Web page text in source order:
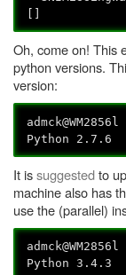
Oh, come on! This
python versions.
version:
Python 2.7.6
It issuggestedto
machine also has
use the (parallel)
Python 3.4.3